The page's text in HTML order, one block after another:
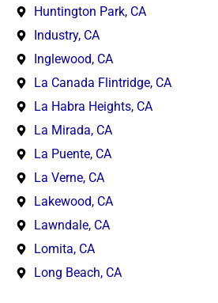
Huntington Park, CA
Industry, CA
Inglewood, CA
La Canada Flintridge, CA
La Habra Heights, CA
La Mirada, CA
La Puente, CA
La Verne, CA
Lakewood, CA
Lawndale, CA
Lomita, CA
Long Beach, CA